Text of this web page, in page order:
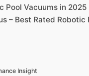
Pool Vacuums in
– Best Rated
Insight